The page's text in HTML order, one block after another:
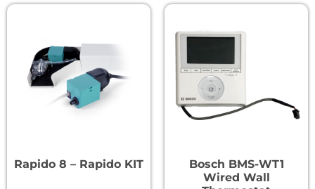
Rapido 8 – Rapido KIT
Bosch BMS-WT1
Wired Wall